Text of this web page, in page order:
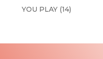
YOU PLAY(14)